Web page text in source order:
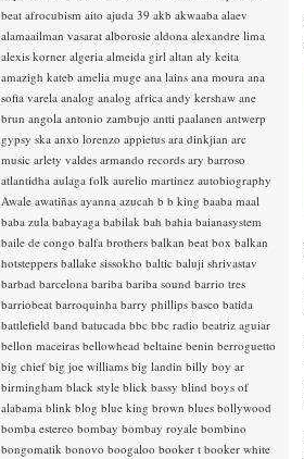
beat afrocubism aito ajuda 39 akb akwaaba alaev
alamaailman vasarat alborosie aldona alexandre lima
alexis korner algeria almeida girl altan aly keita
amazigh kateb amelia muge ana lains ana moura ana
sofia varela analog analog africa andy kershaw ane
brun angola antonio zambujo antti paalanen antwerp
gypsy ska anxo lorenzo appietus ara dinkjian arc
music arlety valdes armando records ary barroso
atlantidha aulaga folk aurelio martinez autobiography
Awale awatiñas ayanna azucah b b king baaba maal
baba zula babayaga babilak bah bahia baianasystem
baile de congo balfa brothers balkan beat box balkan
hotsteppers ballake sissokho baltic baluji shrivastav
barbad barcelona bariba bariba sound barrio tres
barriobeat barroquinha barry phillips basco batida
battlefield band batucada bbc bbc radio beatriz aguiar
bellon maceiras bellowhead beltaine benin berroguetto
big chief big joe williams big landin billy boy ar
birmingham black style blick bassy blind boys of
alabama blink blog blue king brown blues bollywood
bomba estereo bombay bombay royale bombino
bongomatik bonovo boogaloo booker t booker white